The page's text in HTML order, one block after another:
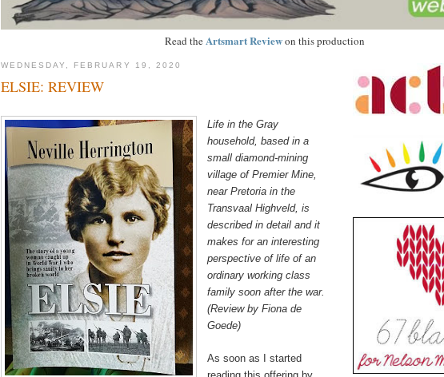
Read theArtsmart Reviewon this production
WEDNESDAY, FEBRUARY 19, 2020
ELSIE: REVIEW
Life in the Gray
household, based in a
small diamond-mining
village of Premier Mine,
near Pretoria in the
Transvaal Highveld, is
described in detail and it
makes for an interesting
perspective of life of an
ordinary working class
family soon after the war.
(Review by Fiona de
Goede)
As soon as I started